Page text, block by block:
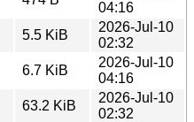
04:16
5.5 KiB
2026-Jul-10
02:32
6.7 KiB
2026-Jul-10
04:16
63.2 KiB
2026-Jul-10
02:32